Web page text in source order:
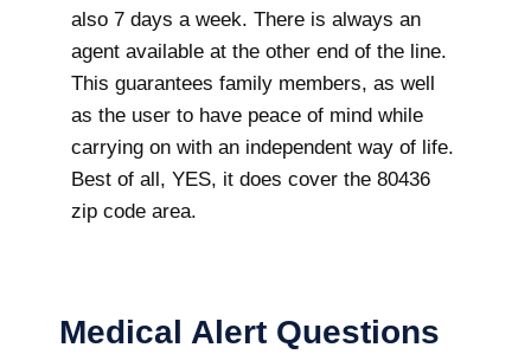
also 7 days a week. There is always an
agent available at the other end of the line.
This guarantees family members, as well
as the user to have peace of mind while
carrying on with an independent way of life.
Best of all, YES, it does cover the 80436
zip code area.
Medical Alert Questions